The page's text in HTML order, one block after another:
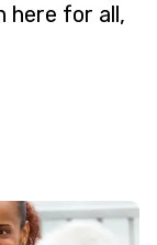
here for all,